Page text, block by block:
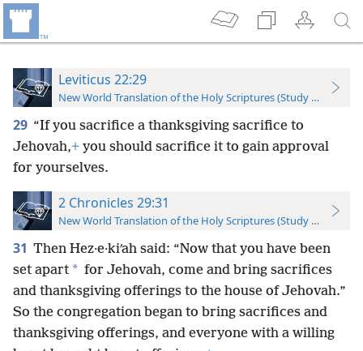
Leviticus 22:29
New World Translation of the Holy Scriptures (Study Edition)
29 “If you sacrifice a thanksgiving sacrifice to
Jehovah,+ you should sacrifice it to gain approval
for yourselves.
2 Chronicles 29:31
New World Translation of the Holy Scriptures (Study Edition)
31 Then Hez·e·kiʹah said: “Now that you have been
set apart * for Jehovah, come and bring sacrifices
and thanksgiving offerings to the house of Jehovah.”
So the congregation began to bring sacrifices and
thanksgiving offerings, and everyone with a willing